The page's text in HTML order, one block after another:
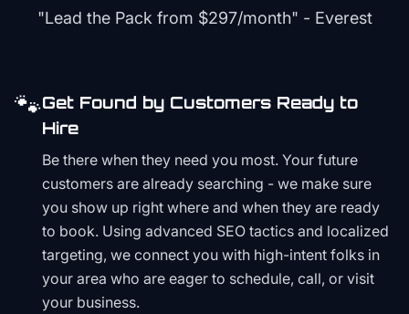
"Lead the Pack from $297/month" - Everest
🐾Get Found by Customers Ready to
Hire
Be there when they need you most. Your future
customers are already searching - we make sure
you show up right where and when they are ready
to book. Using advanced SEO tactics and localized
targeting, we connect you with high-intent folks in
your area who are eager to schedule, call, or visit
your business.